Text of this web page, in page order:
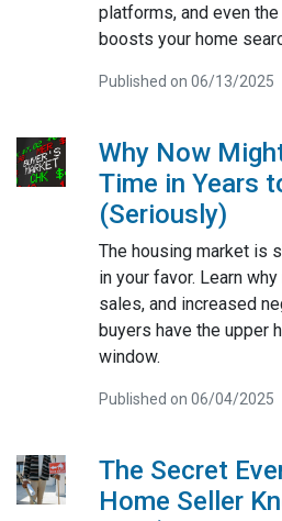
platforms, and even
boosts your home
Published on 06/13/2025
Why Now
Time in Years
(Seriously)
The housing market is
in your favor. Learn
sales, and increased
buyers have the upper
window.
Published on 06/04/2025
The Secret
Home Seller